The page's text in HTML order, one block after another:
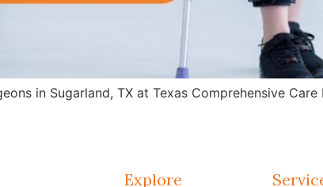
in Sugarland, TX at Texas Comprehensive
Explore